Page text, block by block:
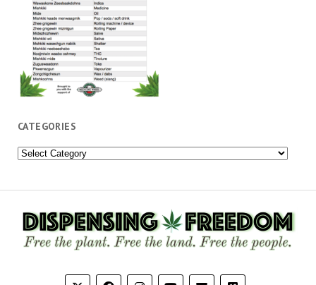
CATEGORIES
Categories